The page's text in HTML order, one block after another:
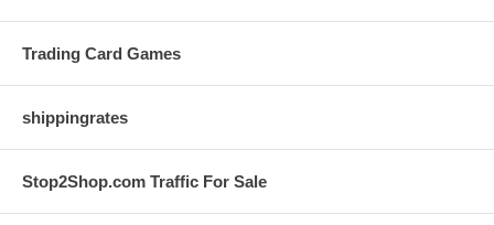
Trading Card Games
shippingrates
Stop2Shop.com Traffic For Sale